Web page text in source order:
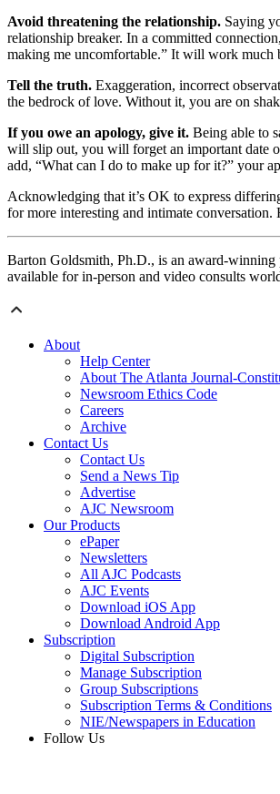
Avoid threatening the relationship. Saying
relationship breaker. In a committed
making me uncomfortable.” It will work much
Tell the truth. Exaggeration, incorrect
the bedrock of love. Without it, you are on
If you owe an apology, give it. Being able to
will slip out, you will forget an important date
add, “What can I do to make up for it?” your
Acknowledging that it’s OK to express
for more interesting and intimate
Barton Goldsmith, Ph.D., is an award-winning
available for in-person and video consults
About
Help Center
About The Atlanta Journal-
Newsroom Ethics Code
Careers
Archive
Contact Us
Contact Us
Send a News Tip
Advertise
AJC Newsroom
Our Products
ePaper
Newsletters
All AJC Podcasts
AJC Events
Download iOS App
Download Android App
Subscription
Digital Subscription
Manage Subscription
Group Subscriptions
Subscription Terms & Conditions
NIE/Newspapers in Education
Follow Us